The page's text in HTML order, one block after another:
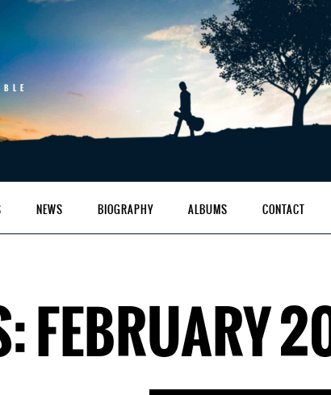
NEWS BIOGRAPHY ALBUMS CONTACT
FEBRUARY